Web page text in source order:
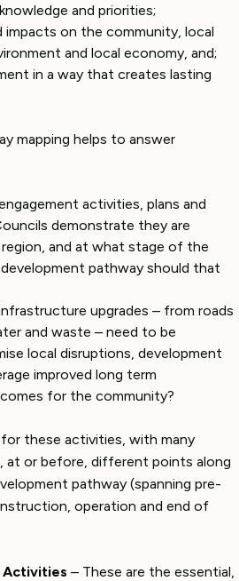
and priorities;
impacts on the community, local
and local economy, and;
in a way that creates lasting
mapping helps to answer
activities, plans and
demonstrate they are
and at what stage of the
pathway should that
upgrades – from roads
and waste – need to be
local disruptions, development
improved long term
for the community?
these activities, with many
at or before, different points along
pathway (spanning pre-
operation and end of
Activities – These are the essential,